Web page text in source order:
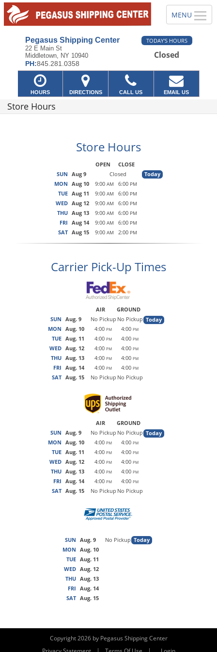
Pegasus Shipping Center
22 E Main St
Middletown, NY 10940
PH:845.281.0358
TODAY'S HOURS
Closed
HOURS DIRECTIONS CALL US EMAIL US
Store Hours
Store Hours
OPEN
CLOSE
SUN Aug 9 Closed
Today
MON Aug 10 9:00 AM 6:00 PM
TUE Aug 11 9:00 AM 6:00 PM
WED Aug 12 9:00 AM 6:00 PM
THU Aug 13 9:00 AM 6:00 PM
FRI Aug 14 9:00 AM 6:00 PM
SAT Aug 15 9:00 AM 2:00 PM
Carrier Pick-Up Times
AIR
GROUND
SUN Aug. 9 No Pickup No Pickup Today
MON Aug. 10 4:00 PM 4:00 PM
TUE Aug. 11 4:00 PM 4:00 PM
WED Aug. 12 4:00 PM 4:00 PM
THU Aug. 13 4:00 PM 4:00 PM
FRI Aug. 14 4:00 PM 4:00 PM
SAT Aug. 15 No Pickup No Pickup
AIR
GROUND
SUN Aug. 9 No Pickup No Pickup Today
MON Aug. 10 4:00 PM 4:00 PM
TUE Aug. 11 4:00 PM 4:00 PM
WED Aug. 12 4:00 PM 4:00 PM
THU Aug. 13 4:00 PM 4:00 PM
FRI Aug. 14 4:00 PM 4:00 PM
SAT Aug. 15 No Pickup No Pickup
SUN Aug. 9 No Pickup Today
MON Aug. 10
TUE Aug. 11
WED Aug. 12
THU Aug. 13
FRI Aug. 14
SAT Aug. 15
Copyright 2026 by Pegasus Shipping Center